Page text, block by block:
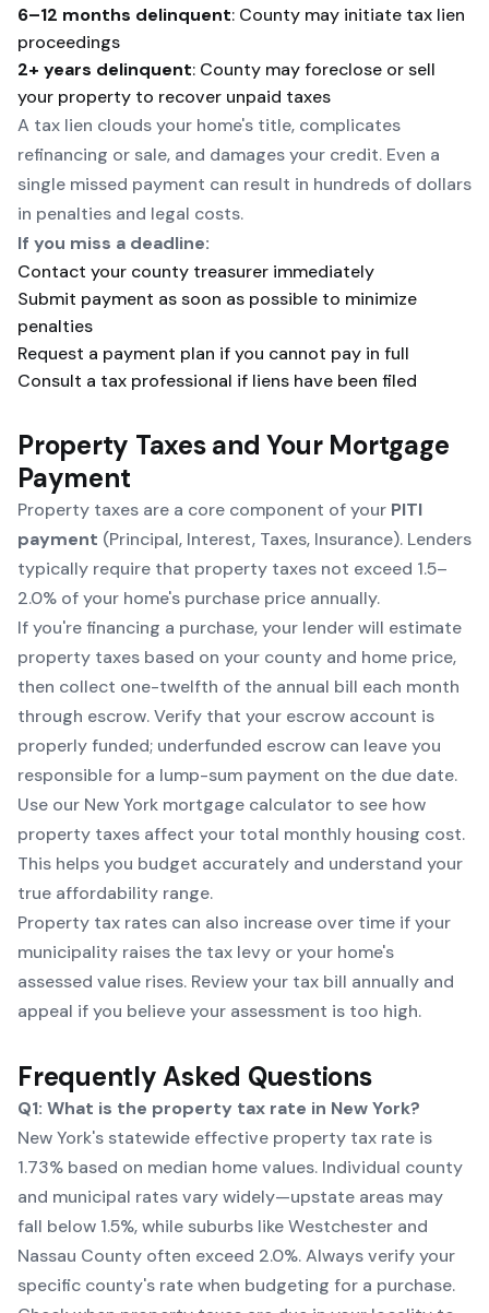
6–12 months delinquent: County may initiate tax lien
proceedings
2+ years delinquent: County may foreclose or sell
your property to recover unpaid taxes
A tax lien clouds your home's title, complicates
refinancing or sale, and damages your credit. Even a
single missed payment can result in hundreds of dollars
in penalties and legal costs.
If you miss a deadline:
Contact your county treasurer immediately
Submit payment as soon as possible to minimize
penalties
Request a payment plan if you cannot pay in full
Consult a tax professional if liens have been filed
Property Taxes and Your Mortgage
Payment
Property taxes are a core component of your PITI
payment (Principal, Interest, Taxes, Insurance). Lenders
typically require that property taxes not exceed 1.5–
2.0% of your home's purchase price annually.
If you're financing a purchase, your lender will estimate
property taxes based on your county and home price,
then collect one-twelfth of the annual bill each month
through escrow. Verify that your escrow account is
properly funded; underfunded escrow can leave you
responsible for a lump-sum payment on the due date.
Use our New York mortgage calculator to see how
property taxes affect your total monthly housing cost.
This helps you budget accurately and understand your
true affordability range.
Property tax rates can also increase over time if your
municipality raises the tax levy or your home's
assessed value rises. Review your tax bill annually and
appeal if you believe your assessment is too high.
Frequently Asked Questions
Q1: What is the property tax rate in New York?
New York's statewide effective property tax rate is
1.73% based on median home values. Individual county
and municipal rates vary widely—upstate areas may
fall below 1.5%, while suburbs like Westchester and
Nassau County often exceed 2.0%. Always verify your
specific county's rate when budgeting for a purchase.